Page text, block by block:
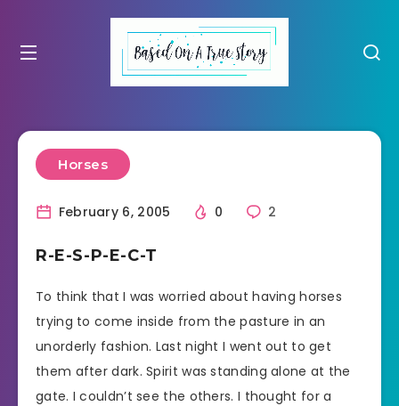
Horses
February 6, 2005 0 2
R-E-S-P-E-C-T
To think that I was worried about having horses
trying to come inside from the pasture in an
unorderly fashion. Last night I went out to get
them after dark. Spirit was standing alone at the
gate. I couldn’t see the others. I thought for a